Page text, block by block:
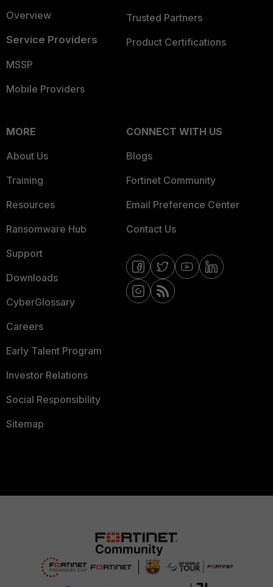
Overview
Service Providers
MSSP
Mobile Providers
Trusted Partners
Product Certifications
MORE
About Us
Training
Resources
Ransomware Hub
Support
Downloads
CyberGlossary
Careers
Early Talent Program
Investor Relations
Social Responsibility
Sitemap
CONNECT WITH US
Blogs
Fortinet Community
Email Preference Center
Contact Us